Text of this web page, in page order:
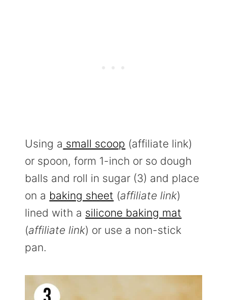
Using a small scoop (affiliate link)
or spoon, form 1-inch or so dough
balls and roll in sugar (3) and place
on a baking sheet (affiliate link)
lined with a silicone baking mat
(affiliate link) or use a non-stick
pan.